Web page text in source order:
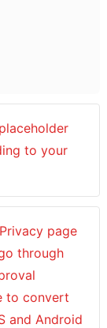
to your
page
through
to convert
and Android